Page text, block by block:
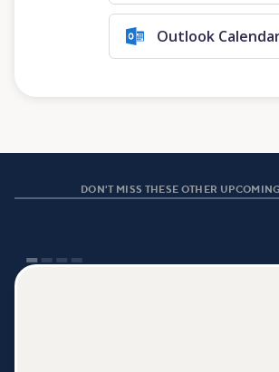
Outlook
DON'T MISS THESE OTHER